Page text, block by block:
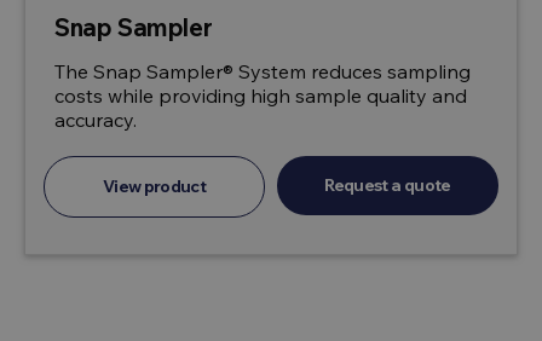
Snap Sampler
The Snap Sampler® System reduces sampling
costs while providing high sample quality and
accuracy.
View product Request a quote